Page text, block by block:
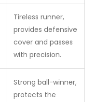
Tireless runner,
provides defensive
cover and passes
with precision.
Strong ball-winner,
protects the